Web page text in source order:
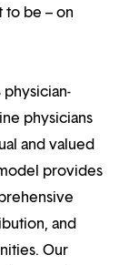
be – on
physician-
physicians
and valued
provides
and
Our